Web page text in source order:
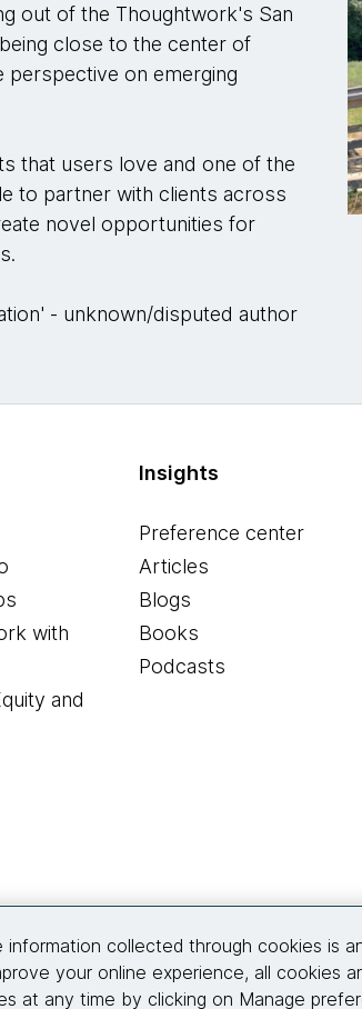
out of the Thoughtwork's San
close to the center of
perspective on emerging
that users love and one of the
to partner with clients across
novel opportunities for
- unknown/disputed author
with
and
Insights
Preference center
Articles
Blogs
Books
Podcasts
collected through cookies is
your online experience, all cookies
at any time by clicking on Manage